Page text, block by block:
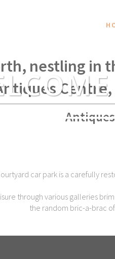
nestling in
car park is a carefully
through various galleries
the random bric-a-brac